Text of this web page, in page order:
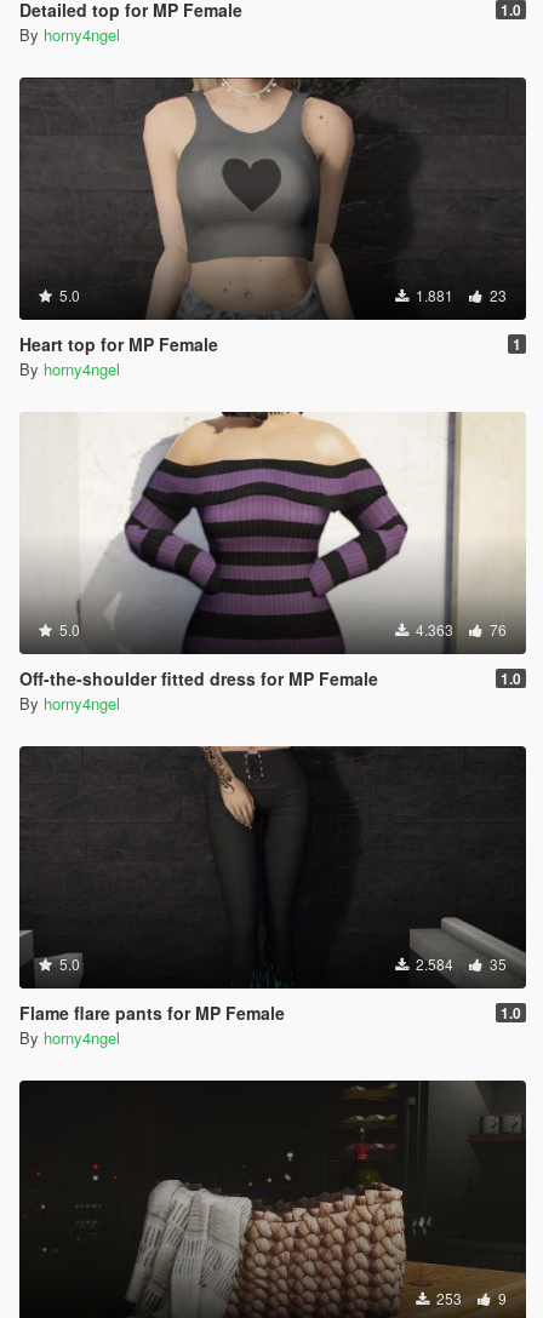
Detailed top for MP Female 1.0
By horny4ngel
5.0 1.881 23
Heart top for MP Female 1
By horny4ngel
5.0 4.363 76
Off-the-shoulder fitted dress for MP Female 1.0
By horny4ngel
5.0 2.584 35
Flame flare pants for MP Female 1.0
By horny4ngel
253 9